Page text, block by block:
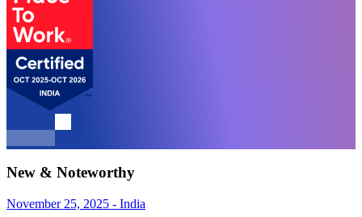
New & Noteworthy
November 25, 2025 - India